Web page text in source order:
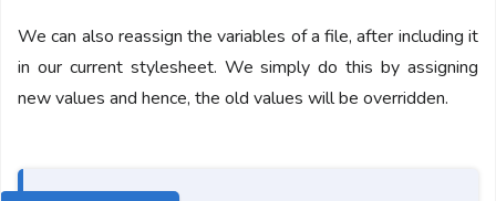
We can also reassign the variables of a file, after including it
in our current stylesheet. We simply do this by assigning
new values and hence, the old values will be overridden.